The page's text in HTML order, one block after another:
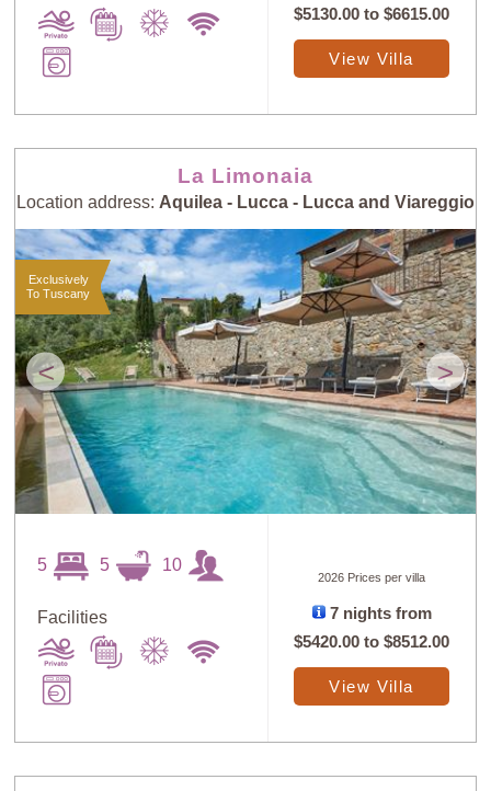
$5130.00 to$6615.00
View Villa
La Limonaia
Location address: Aquilea - Lucca - Lucca and Viareggio
< >
Exclusively
To Tuscany
5 5 10
Facilities
2026 Prices per villa
7 nights from
$5420.00 to$8512.00
View Villa